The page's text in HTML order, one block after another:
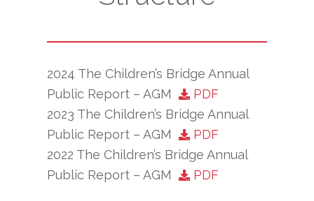
2024 The Children’s Bridge Annual
Public Report – AGM
PDF
2023 The Children’s Bridge Annual
Public Report – AGM
PDF
2022 The Children’s Bridge Annual
Public Report – AGM
PDF